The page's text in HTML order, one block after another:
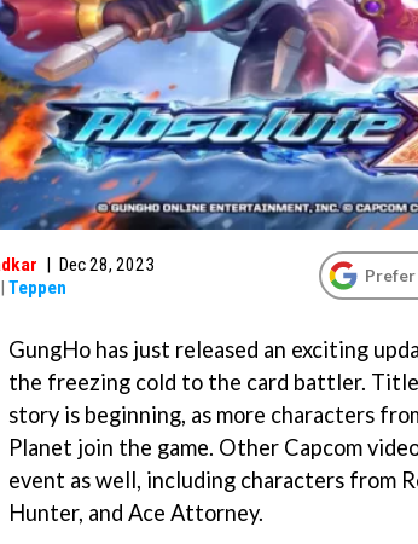
| Dec 28, 2023
| Teppen
GungHo has just released an exciting
the freezing cold to the card battler.
story is beginning, as more characters
Planet join the game. Other Capcom
event as well, including characters from
Hunter, and Ace Attorney.